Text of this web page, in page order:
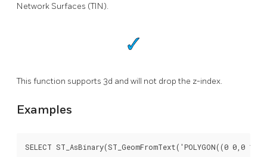
Network Surfaces (TIN).
This function supports 3d and will not drop the z-index.
Examples
SELECT ST_AsBinary(ST_GeomFromText('POLYGON((0 0,0